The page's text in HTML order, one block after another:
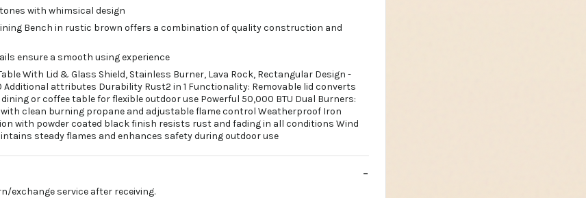
with whimsical design
Bench in rustic brown offers a combination of quality construction and
ensure a smooth using experience
With Lid & Glass Shield, Stainless Burner, Lava Rock, Rectangular Design -
attributes Durability Rust2 in 1 Functionality: Removable lid converts
or coffee table for flexible outdoor use Powerful 50,000 BTU Dual Burners:
clean burning propane and adjustable flame control Weatherproof Iron
with powder coated black finish resists rust and fading in all conditions Wind
steady flames and enhances safety during outdoor use
exchange service after receiving.